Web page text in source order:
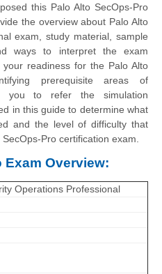
this Palo Alto SecOps-Pro
the overview about Palo Alto
exam, study material, sample
ways to interpret the exam
readiness for the Palo Alto
prerequisite areas of
you to refer the simulation
in this guide to determine what
and the level of difficulty that
Pro certification exam.
Exam Overview:
Operations Professional